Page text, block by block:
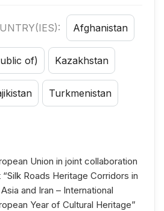
Afghanistan
of) Kazakhstan
Turkmenistan
Union in joint collaboration
Roads Heritage Corridors in
and Iran – International
Year of Cultural Heritage”